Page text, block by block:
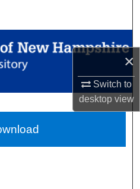
×
Switch to
desktopview
Network™